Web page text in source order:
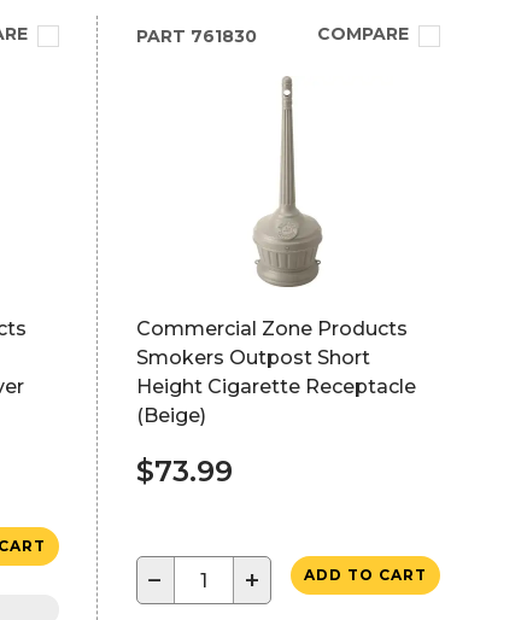
PART 761830 COMPARE
Commercial Zone Products
Smokers Outpost Short
Height Cigarette Receptacle
(Beige)
$73.99
− + ADD TO CART